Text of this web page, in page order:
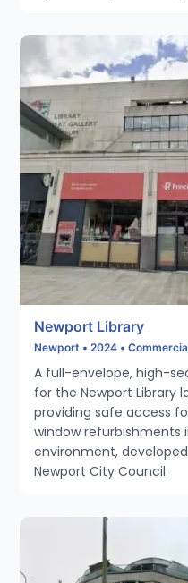
Newport Library
Newport • 2024 •
A full-envelope, high-
for the Newport Library
providing safe access
window
environment,
Newport City Council.